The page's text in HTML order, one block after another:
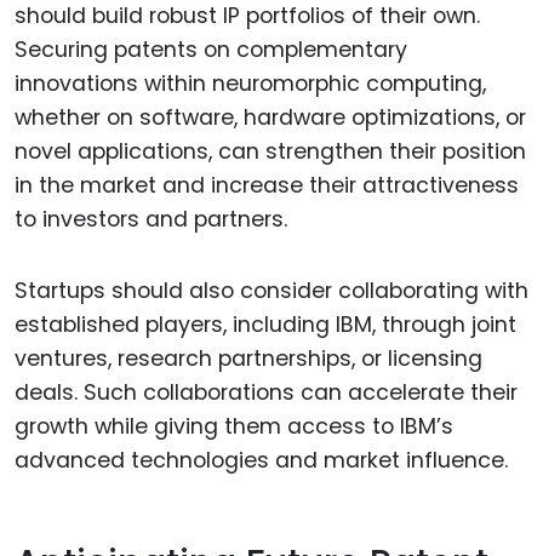
should build robust IP portfolios of their own.
Securing patents on complementary
innovations within neuromorphic computing,
whether on software, hardware optimizations, or
novel applications, can strengthen their position
in the market and increase their attractiveness
to investors and partners.
Startups should also consider collaborating with
established players, including IBM, through joint
ventures, research partnerships, or licensing
deals. Such collaborations can accelerate their
growth while giving them access to IBM’s
advanced technologies and market influence.